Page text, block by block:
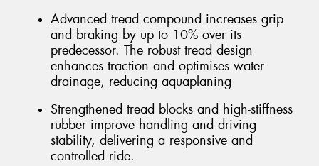
Advanced tread compound increases grip
and braking by up to 10% over its
predecessor. The robust tread design
enhances traction and optimises water
drainage, reducing aquaplaning
Strengthened tread blocks and high-stiffness
rubber improve handling and driving
stability, delivering a responsive and
controlled ride.